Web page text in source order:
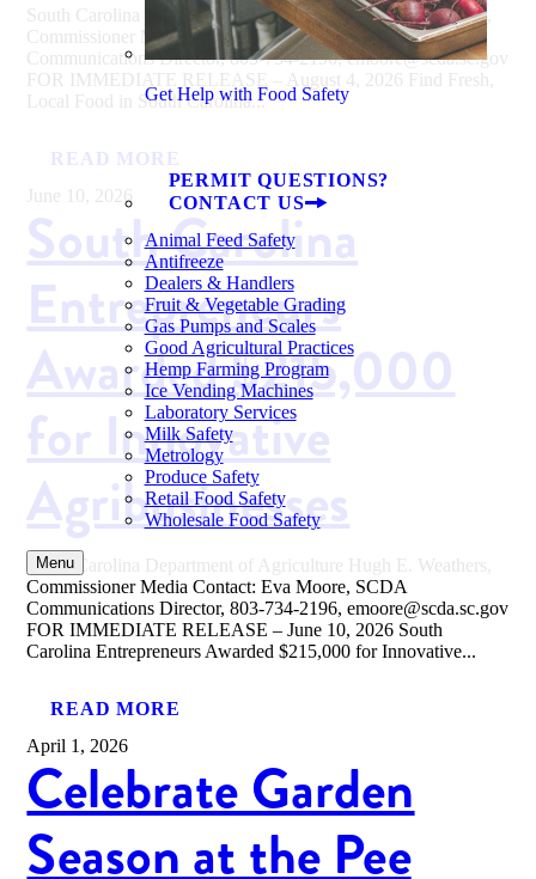
Get Help with Food Safety
PERMIT QUESTIONS?
CONTACT US
Animal Feed Safety
Antifreeze
Dealers & Handlers
Fruit & Vegetable Grading
Gas Pumps and Scales
Good Agricultural Practices
Hemp Farming Program
Ice Vending Machines
Laboratory Services
Milk Safety
Metrology
Produce Safety
Retail Food Safety
Wholesale Food Safety
Menu
South Carolina Department of Agriculture Hugh E. Weathers,
Commissioner Media Contact: Eva Moore, SCDA
Communications Director, 803-734-2196, emoore@scda.sc.gov
FOR IMMEDIATE RELEASE – August 4, 2026 Find Fresh,
Local Food in South Carolina...
READ MORE
June 10, 2026
South Carolina
Entrepreneurs
Awarded $215,000
for Innovative
Agribusinesses
South Carolina Department of Agriculture Hugh E. Weathers,
Commissioner Media Contact: Eva Moore, SCDA
Communications Director, 803-734-2196, emoore@scda.sc.gov
FOR IMMEDIATE RELEASE – June 10, 2026 South
Carolina Entrepreneurs Awarded $215,000 for Innovative...
READ MORE
April 1, 2026
Celebrate Garden
Season at the Pee